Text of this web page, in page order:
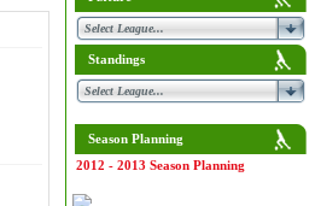
Standings
Season Planning
2012 - 2013 Season Planning